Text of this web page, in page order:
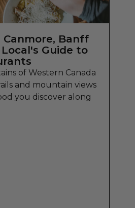
Banff
Guide to
of Western Canada
and mountain views
you discover along